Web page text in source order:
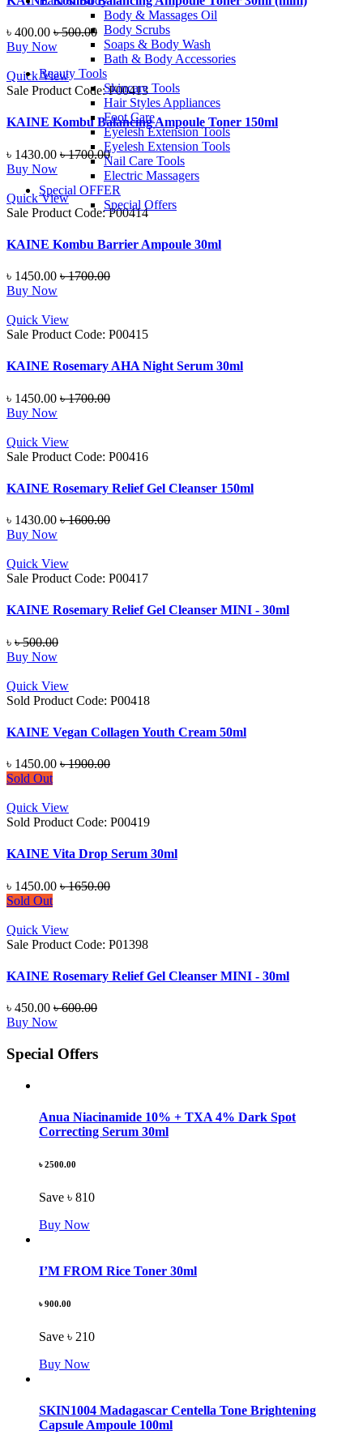
Body & Massages Oil
Body Scrubs
Soaps & Body Wash
Bath & Body Accessories
Beauty Tools
Skincare Tools
Hair Styles Appliances
Foot Care
Eyelesh Extension Tools
Eyelesh Extension Tools
Nail Care Tools
Electric Massagers
Special OFFER
Special Offers
৳ 400.00 ৳ 500.00
Buy Now
Quick View
Sale Product Code: P00413
KAINE Kombu Balancing Ampoule Toner 150ml
৳ 1430.00 ৳ 1700.00
Buy Now
Quick View
Sale Product Code: P00414
KAINE Kombu Barrier Ampoule 30ml
৳ 1450.00 ৳ 1700.00
Buy Now
Quick View
Sale Product Code: P00415
KAINE Rosemary AHA Night Serum 30ml
৳ 1450.00 ৳ 1700.00
Buy Now
Quick View
Sale Product Code: P00416
KAINE Rosemary Relief Gel Cleanser 150ml
৳ 1430.00 ৳ 1600.00
Buy Now
Quick View
Sale Product Code: P00417
KAINE Rosemary Relief Gel Cleanser MINI - 30ml
৳ ৳ 500.00
Buy Now
Quick View
Sold Product Code: P00418
KAINE Vegan Collagen Youth Cream 50ml
৳ 1450.00 ৳ 1900.00
Sold Out
Quick View
Sold Product Code: P00419
KAINE Vita Drop Serum 30ml
৳ 1450.00 ৳ 1650.00
Sold Out
Quick View
Sale Product Code: P01398
KAINE Rosemary Relief Gel Cleanser MINI - 30ml
৳ 450.00 ৳ 600.00
Buy Now
Special Offers
Anua Niacinamide 10% + TXA 4% Dark Spot
Correcting Serum 30ml
৳ 2500.00
Save ৳ 810
Buy Now
I’M FROM Rice Toner 30ml
৳ 900.00
Save ৳ 210
Buy Now
SKIN1004 Madagascar Centella Tone Brightening
Capsule Ampoule 100ml